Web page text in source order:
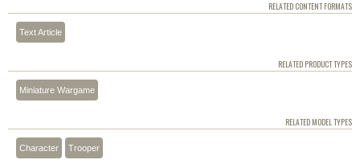
RELATED CONTENT FORMATS
Text Article
RELATED PRODUCT TYPES
Miniature Wargame
RELATED MODEL TYPES
Character Trooper